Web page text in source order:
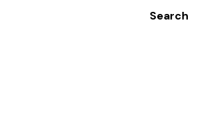
Search